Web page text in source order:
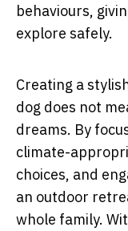
behaviours,
explore safely.
Creating a
dog does not
dreams. By
climate-
choices, and
an outdoor
whole family.